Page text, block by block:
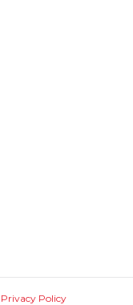
Privacy Policy